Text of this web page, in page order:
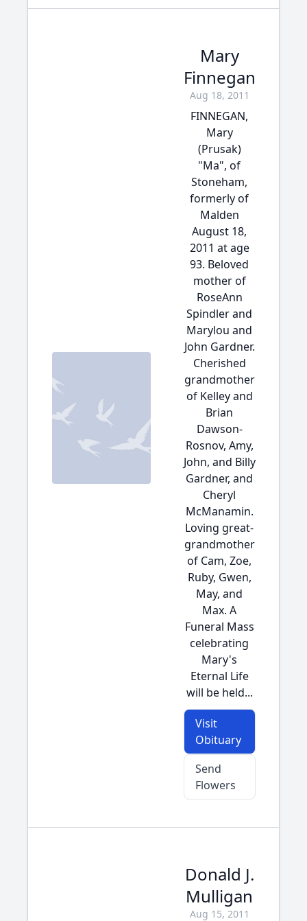
Mary
Finnegan
Aug 18, 2011
FINNEGAN,
Mary
(Prusak)
"Ma", of
Stoneham,
formerly of
Malden
August 18,
2011 at age
93. Beloved
mother of
RoseAnn
Spindler and
Marylou and
John Gardner.
Cherished
grandmother
of Kelley and
Brian
Dawson-
Rosnov, Amy,
John, and Billy
Gardner, and
Cheryl
McManamin.
Loving great-
grandmother
of Cam, Zoe,
Ruby, Gwen,
May, and
Max. A
Funeral Mass
celebrating
Mary's
Eternal Life
will be held...
Visit
Obituary
Send
Flowers
Donald J.
Mulligan
Aug 15, 2011